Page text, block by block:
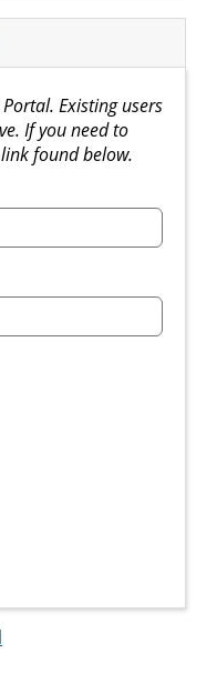
Existing users
If you need to
found below.